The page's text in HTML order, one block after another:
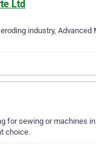
Ltd
industry,
for sewing or machines
choice.